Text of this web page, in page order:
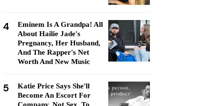
4
Eminem Is A Grandpa! All
About Hailie Jade's
Pregnancy, Her Husband,
And The Rapper's Net
Worth And New Music
5
Katie Price Says She'll
Become An Escort For